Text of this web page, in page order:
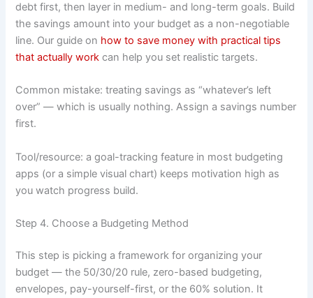
debt first, then layer in medium- and long-term goals. Build
the savings amount into your budget as a non-negotiable
line. Our guide on how to save money with practical tips
that actually work can help you set realistic targets.
Common mistake: treating savings as “whatever’s left
over” — which is usually nothing. Assign a savings number
first.
Tool/resource: a goal-tracking feature in most budgeting
apps (or a simple visual chart) keeps motivation high as
you watch progress build.
Step 4. Choose a Budgeting Method
This step is picking a framework for organizing your
budget — the 50/30/20 rule, zero-based budgeting,
envelopes, pay-yourself-first, or the 60% solution. It